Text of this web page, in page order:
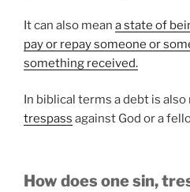
It can also mean a state of
pay or repay someone or
something received.
In biblical terms a debt is
trespass against God or a
How does one sin,